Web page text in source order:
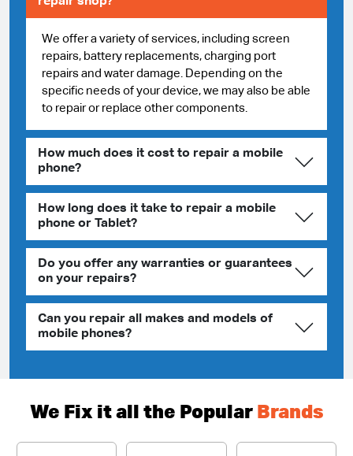
We offer a variety of services, including screen
repairs, battery replacements, charging port
repairs and water damage. Depending on the
specific needs of your device, we may also be able
to repair or replace other components.
How much does it cost to repair a mobile
phone?
How long does it take to repair a mobile
phone or Tablet?
Do you offer any warranties or guarantees
on your repairs?
Can you repair all makes and models of
mobile phones?
We Fix it all the Popular Brands